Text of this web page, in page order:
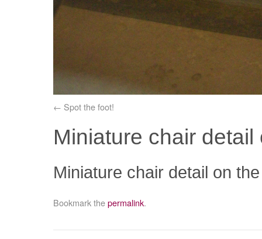
Spot the foot!
Miniature chair detail
Miniature chair detail on
Bookmark thepermalink.